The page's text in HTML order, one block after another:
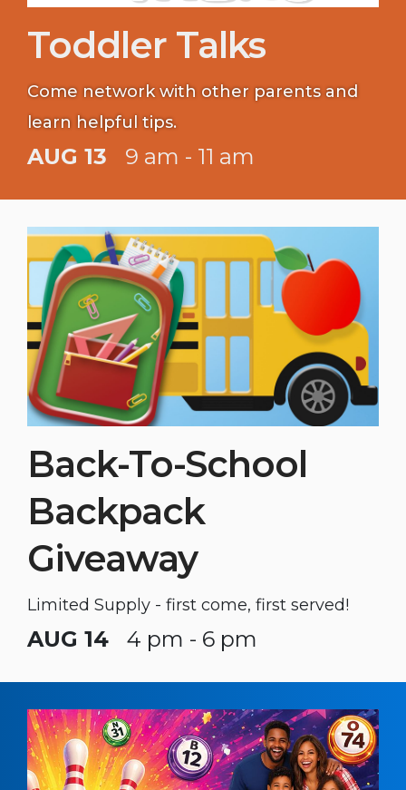
Toddler Talks
Come network with other parents and
learn helpful tips.
AUG 13 9 am - 11 am
Back-To-School
Backpack
Giveaway
Limited Supply - first come, first served!
AUG 14 4 pm - 6 pm